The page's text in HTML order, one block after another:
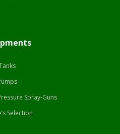
Spray-Guns
Selection